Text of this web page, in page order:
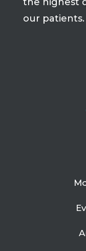
our patients.